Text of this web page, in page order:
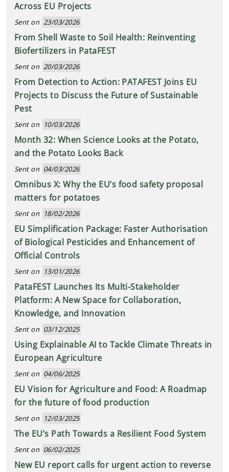
Across EU Projects
Sent on 23/03/2026
From Shell Waste to Soil Health: Reinventing
Biofertilizers in PataFEST
Sent on 20/03/2026
From Detection to Action: PATAFEST Joins EU
Projects to Discuss the Future of Sustainable
Pest
Sent on 10/03/2026
Month 32: When Science Looks at the Potato,
and the Potato Looks Back
Sent on 04/03/2026
Omnibus X: Why the EU’s food safety proposal
matters for potatoes
Sent on 18/02/2026
EU Simplification Package: Faster Authorisation
of Biological Pesticides and Enhancement of
Official Controls
Sent on 13/01/2026
PataFEST Launches Its Multi-Stakeholder
Platform: A New Space for Collaboration,
Knowledge, and Innovation
Sent on 03/12/2025
Using Explainable AI to Tackle Climate Threats in
European Agriculture
Sent on 04/06/2025
EU Vision for Agriculture and Food: A Roadmap
for the future of food production
Sent on 12/03/2025
The EU’s Path Towards a Resilient Food System
Sent on 06/02/2025
New EU report calls for urgent action to reverse